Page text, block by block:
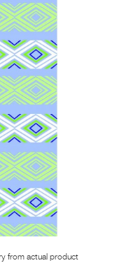
from actual product